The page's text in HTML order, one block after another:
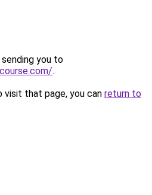
you to
.
that page, you can return to